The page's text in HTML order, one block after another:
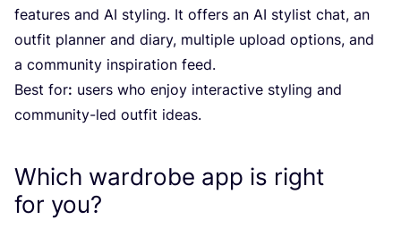
features and AI styling. It offers an AI stylist chat, an
outfit planner and diary, multiple upload options, and
a community inspiration feed.
Best for: users who enjoy interactive styling and
community-led outfit ideas.
Which wardrobe app is right
for you?